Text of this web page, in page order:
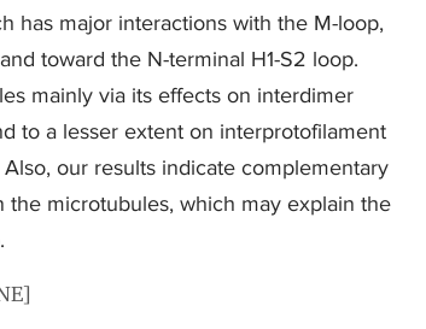
has major interactions with the M-loop,
toward the N-terminal H1-S2 loop.
mainly via its effects on interdimer
to a lesser extent on interprotofilament
our results indicate complementary
microtubules, which may explain the